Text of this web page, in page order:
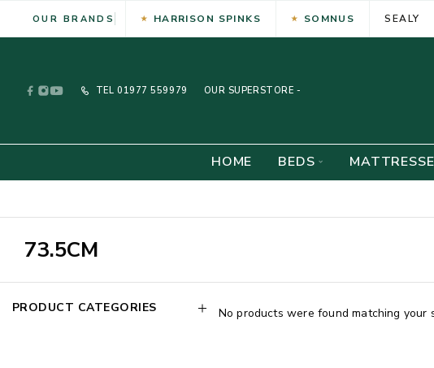
OUR BRANDS HARRISON SPINKS SOMNUS SEALY
TEL 01977 559979 OUR SUPERSTORE -
HOME BEDS
73.5CM
PRODUCT CATEGORIES No products were found matching your